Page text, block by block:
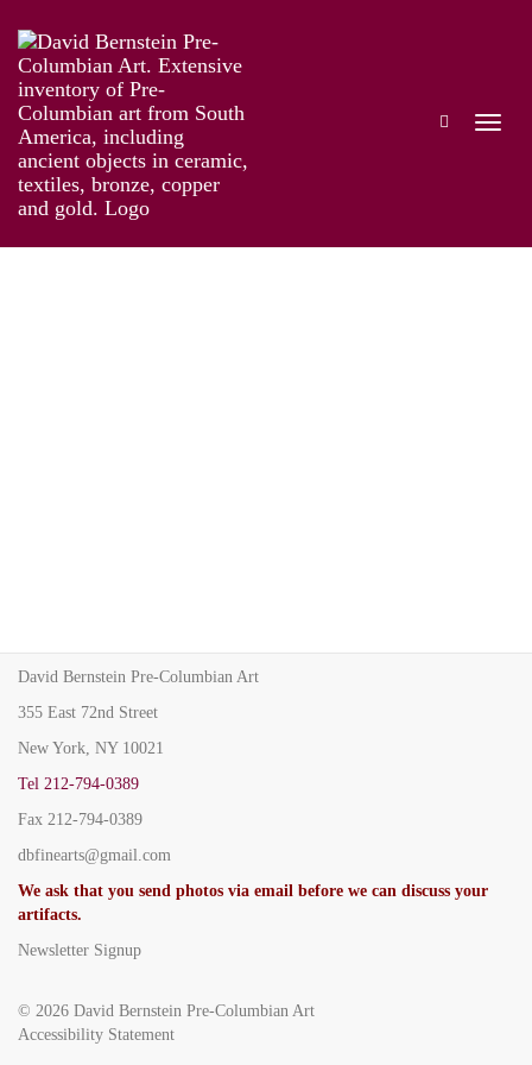
Ecuador
Works Exhibitions Biography
David Bernstein Pre-Columbian Art
355 East 72nd Street
New York, NY 10021
Tel 212-794-0389
Fax 212-794-0389
dbfinearts@gmail.com
We ask that you send photos via email before we can discuss your
artifacts.
Newsletter Signup
© 2026 David Bernstein Pre-Columbian Art
Accessibility Statement